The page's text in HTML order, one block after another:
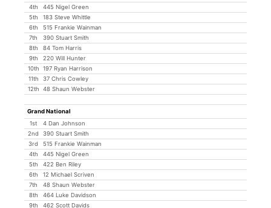
4th
445 Nigel Green
5th
183 Steve Whittle
6th
515 Frankie Wainman
7th
390 Stuart Smith
8th
84 Tom Harris
9th
220 Will Hunter
10th
197 Ryan Harrison
11th
37 Chris Cowley
12th
48 Shaun Webster
Grand National
1st
4 Dan Johnson
2nd
390 Stuart Smith
3rd
515 Frankie Wainman
4th
445 Nigel Green
5th
422 Ben Riley
6th
12 Michael Scriven
7th
48 Shaun Webster
8th
464 Luke Davidson
9th
462 Scott Davids